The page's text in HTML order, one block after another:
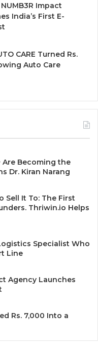
Impact
India’s First E-
CARE Turned Rs.
Auto Care
Are Becoming the
Dr. Kiran Narang
Sell It To: The First
Thriwin.io Helps
Specialist Who
Line
Agency Launches
Rs. 7,000 Into a